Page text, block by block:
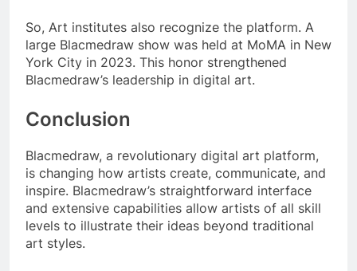
So, Art institutes also recognize the platform. A
large Blacmedraw show was held at MoMA in New
York City in 2023. This honor strengthened
Blacmedraw’s leadership in digital art.
Conclusion
Blacmedraw, a revolutionary digital art platform,
is changing how artists create, communicate, and
inspire. Blacmedraw’s straightforward interface
and extensive capabilities allow artists of all skill
levels to illustrate their ideas beyond traditional
art styles.